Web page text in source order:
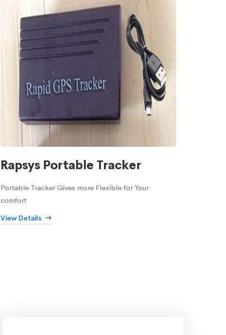
Rapsys Portable Tracker
Portable Tracker Gives more Flexible for Your
comfort
View Details